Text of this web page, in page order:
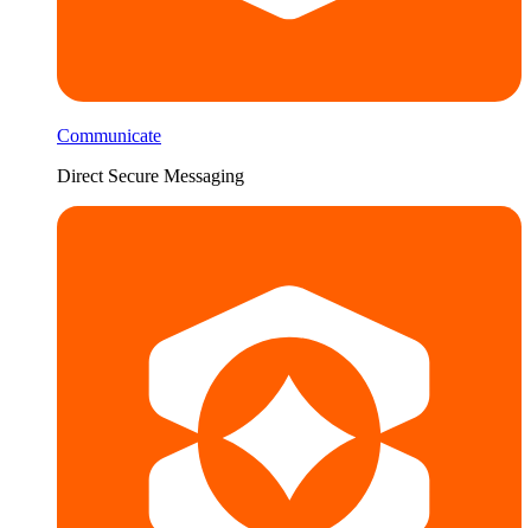
Communicate
Direct Secure Messaging